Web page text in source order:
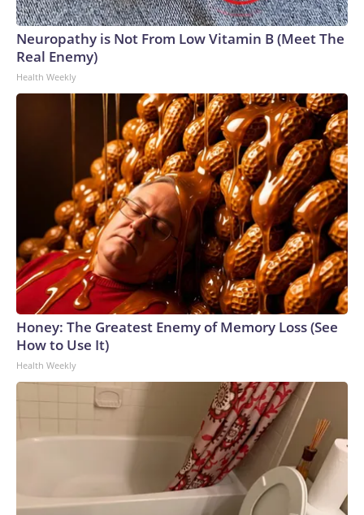
Neuropathy is Not From Low Vitamin B (Meet The
Real Enemy)
Health Weekly
Honey: The Greatest Enemy of Memory Loss (See
How to Use It)
Health Weekly